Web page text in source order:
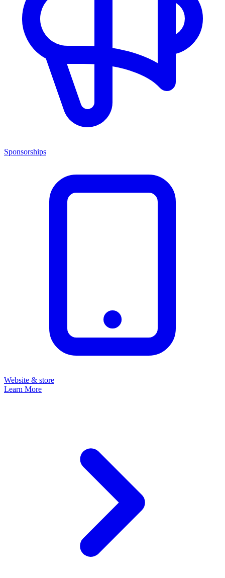
Sponsorships
Website & store
Learn More